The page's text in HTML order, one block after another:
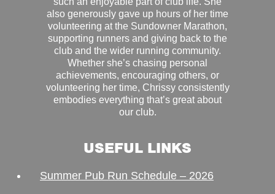
also generously gave up hours of her time
volunteering at the Sundowner Marathon,
supporting runners and giving back to the
club and the wider running community.
Whether she’s chasing personal
achievements, encouraging others, or
volunteering her time, Chrissy consistently
embodies everything that’s great about
our club.
USEFUL LINKS
Summer Pub Run Schedule – 2026